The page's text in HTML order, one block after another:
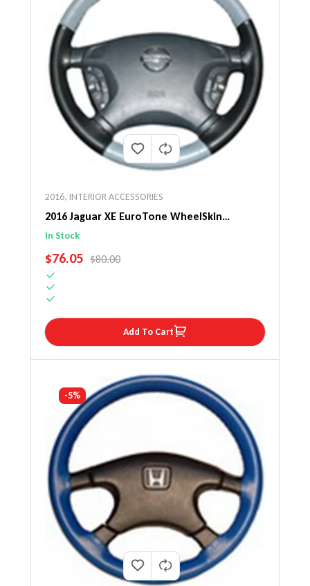
2016, INTERIOR ACCESSORIES
2016 Jaguar XE EuroTone WheelSkin
Steering Wheel Cover
In Stock
SALE PRICE
$76.05 REGULAR PRICE
$80.00
Add To Cart
-5%